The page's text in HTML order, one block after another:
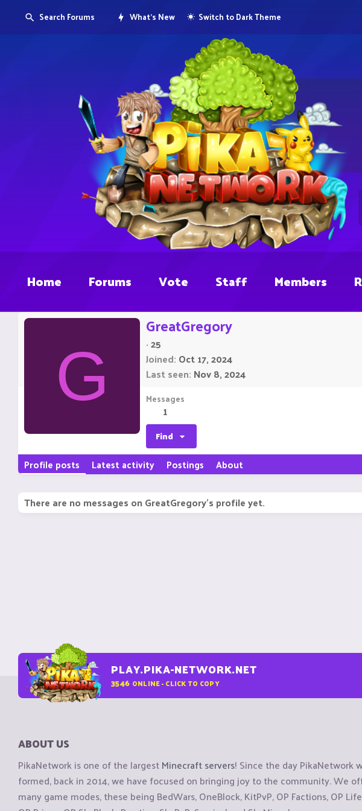
Search Forums What's New Switch to Dark Theme
Home Forums Vote Staff Members
G
GreatGregory
·25
Joined Oct 17, 2024
Last seen Nov 8, 2024
Messages
1
Find
Profile posts Latest activity Postings About
There are no messages on GreatGregory's profile yet.
PLAY.PIKA-NETWORK.NET
3546 ONLINE - CLICK TO COPY
ABOUT US
PikaNetwork is one of the largestMinecraft servers! Since the day PikaNetwork
formed, back in 2014, we have focused on bringing joy to the community. We
many game modes, these being BedWars, OneBlock, KitPvP, OP Factions, OP